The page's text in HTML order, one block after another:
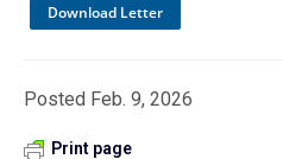
Download Letter
Posted Feb. 9, 2026
Print page